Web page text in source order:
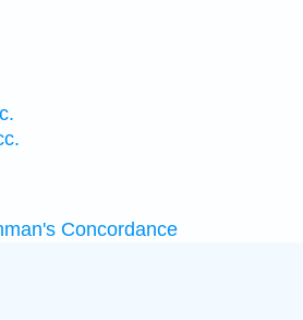
Concordance